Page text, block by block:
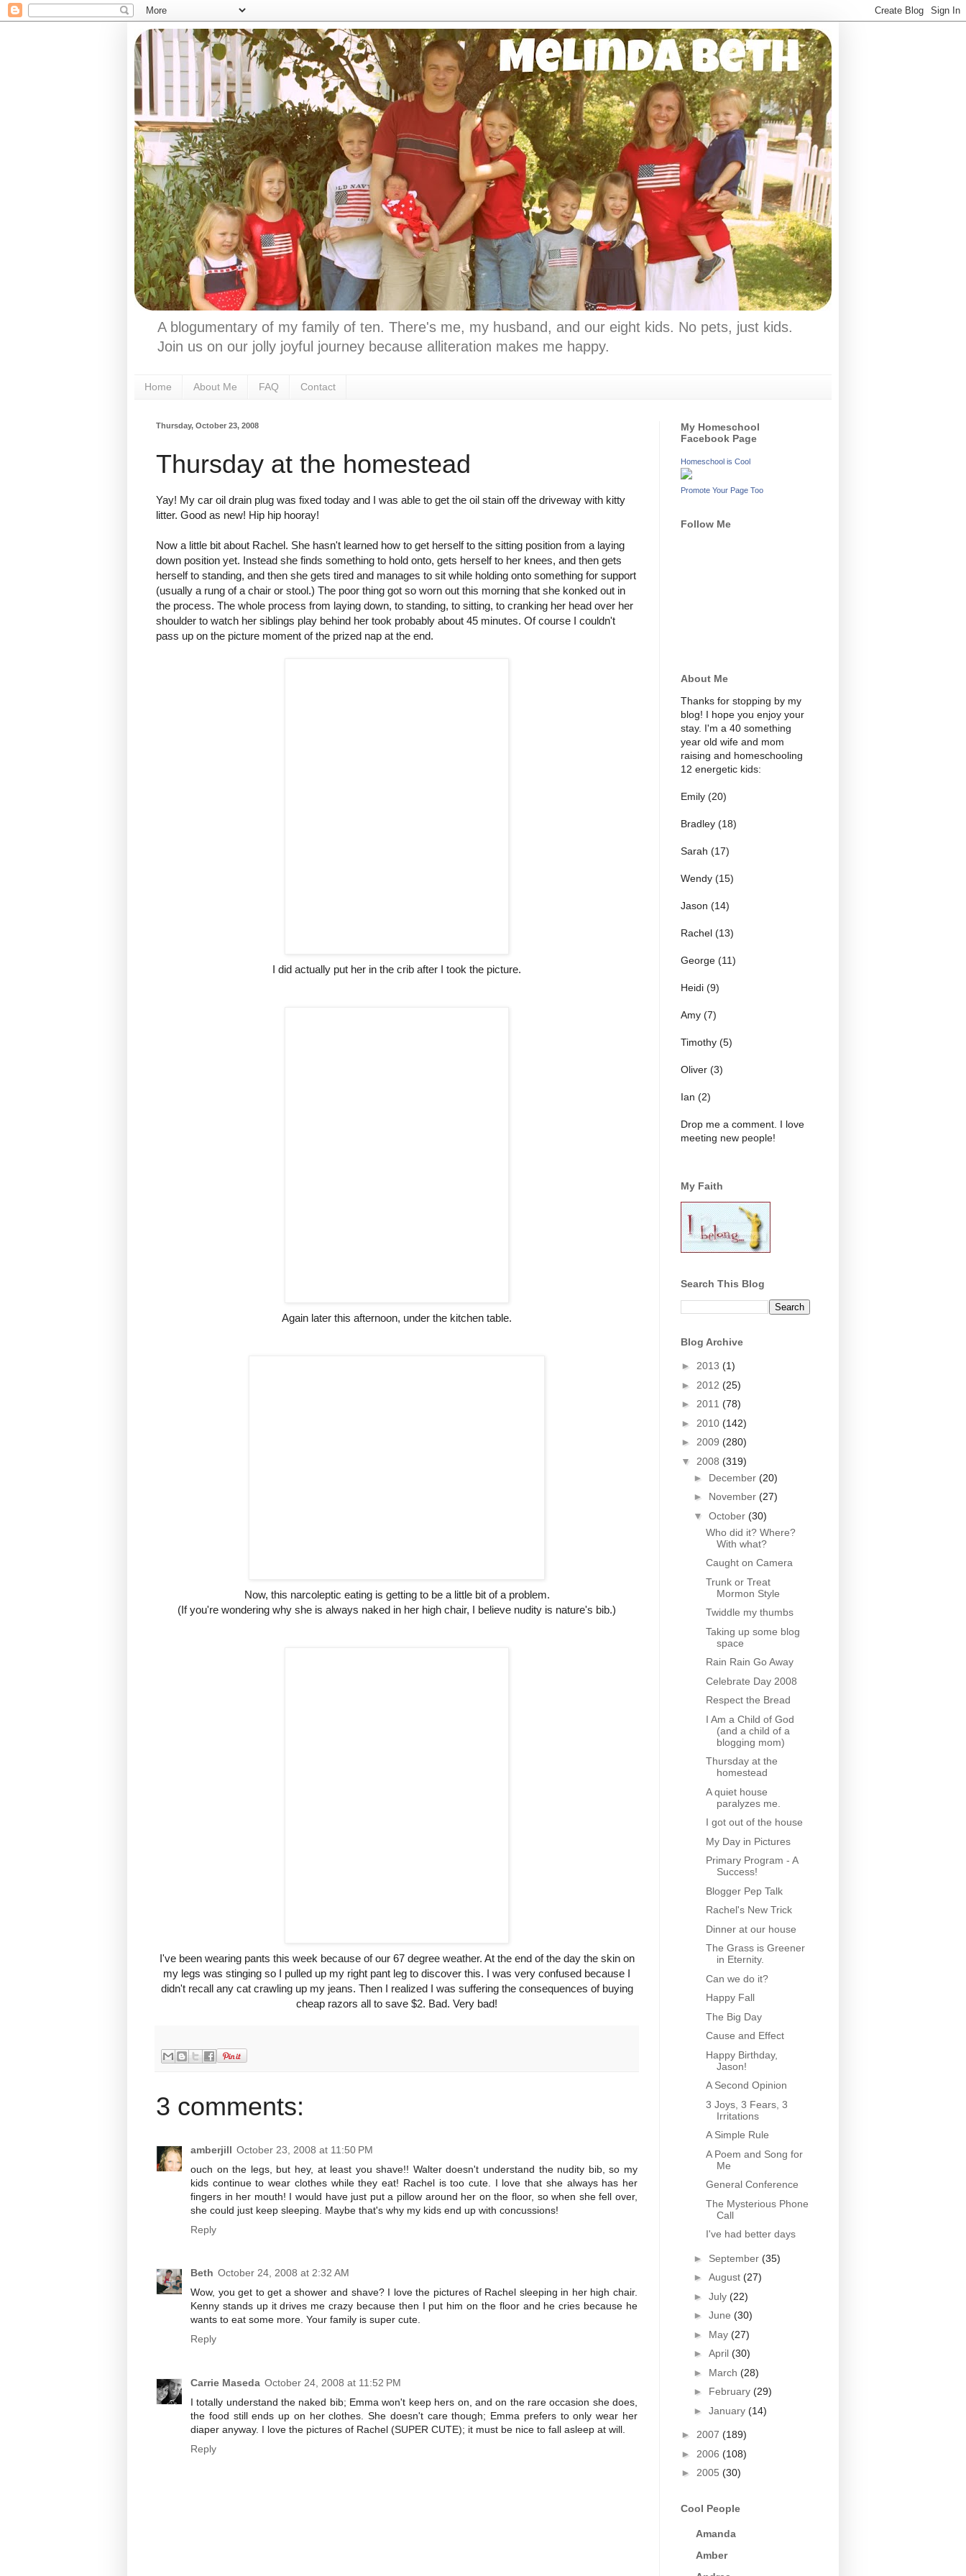
A blogumentary of my family of ten. There's me, my husband, and our eight kids. No pets, just kids.
Join us on our jolly joyful journey because alliteration makes me happy.
Home About Me FAQ Contact
Thursday, October 23, 2008
Thursday at the homestead
Yay! My car oil drain plug was fixed today and I was able to get the oil stain off the driveway with kitty
litter. Good as new! Hip hip hooray!
Now a little bit about Rachel. She hasn't learned how to get herself to the sitting position from a laying
down position yet. Instead she finds something to hold onto, gets herself to her knees, and then gets
herself to standing, and then she gets tired and manages to sit while holding onto something for support
(usually a rung of a chair or stool.) The poor thing got so worn out this morning that she konked out in
the process. The whole process from laying down, to standing, to sitting, to cranking her head over her
shoulder to watch her siblings play behind her took probably about 45 minutes. Of course I couldn't
pass up on the picture moment of the prized nap at the end.
I did actually put her in the crib after I took the picture.
Again later this afternoon, under the kitchen table.
Now, this narcoleptic eating is getting to be a little bit of a problem.
(If you're wondering why she is always naked in her high chair, I believe nudity is nature's bib.)
I've been wearing pants this week because of our 67 degree weather. At the end of the day the skin on
my legs was stinging so I pulled up my right pant leg to discover this. I was very confused because I
didn't recall any cat crawling up my jeans. Then I realized I was suffering the consequences of buying
cheap razors all to save $2. Bad. Very bad!
3 comments:
amberjill October 23, 2008 at 11:50 PM
ouch on the legs, but hey, at least you shave!! Walter doesn't understand the nudity bib, so my
kids continue to wear clothes while they eat! Rachel is too cute. I love that she always has her
fingers in her mouth! I would have just put a pillow around her on the floor, so when she fell over,
she could just keep sleeping. Maybe that's why my kids end up with concussions!
Reply
Beth October 24, 2008 at 2:32 AM
Wow, you get to get a shower and shave? I love the pictures of Rachel sleeping in her high chair.
Kenny stands up it drives me crazy because then I put him on the floor and he cries because he
wants to eat some more. Your family is super cute.
Reply
Carrie Maseda October 24, 2008 at 11:52 PM
I totally understand the naked bib; Emma won't keep hers on, and on the rare occasion she does,
the food still ends up on her clothes. She doesn't care though; Emma prefers to only wear her
diaper anyway. I love the pictures of Rachel (SUPER CUTE); it must be nice to fall asleep at will.
Reply
My Homeschool
Facebook Page
Homeschool is Cool
Promote Your Page Too
Follow Me
About Me
Thanks for stopping by my
blog! I hope you enjoy your
stay. I'm a 40 something
year old wife and mom
raising and homeschooling
12 energetic kids:
Emily (20)
Bradley (18)
Sarah (17)
Wendy (15)
Jason (14)
Rachel (13)
George (11)
Heidi (9)
Amy (7)
Timothy (5)
Oliver (3)
Ian (2)
Drop me a comment. I love
meeting new people!
My Faith
Search This Blog
Blog Archive
► 2013 (1)
► 2012 (25)
► 2011 (78)
► 2010 (142)
► 2009 (280)
▼ 2008 (319)
► December (20)
► November (27)
▼ October (30)
Who did it? Where?
With what?
Caught on Camera
Trunk or Treat
Mormon Style
Twiddle my thumbs
Taking up some blog
space
Rain Rain Go Away
Celebrate Day 2008
Respect the Bread
I Am a Child of God
(and a child of a
blogging mom)
Thursday at the
homestead
A quiet house
paralyzes me.
I got out of the house
My Day in Pictures
Primary Program - A
Success!
Blogger Pep Talk
Rachel's New Trick
Dinner at our house
The Grass is Greener
in Eternity.
Can we do it?
Happy Fall
The Big Day
Cause and Effect
Happy Birthday,
Jason!
A Second Opinion
3 Joys, 3 Fears, 3
Irritations
A Simple Rule
A Poem and Song for
Me
General Conference
The Mysterious Phone
Call
I've had better days
► September (35)
► August (27)
► July (22)
► June (30)
► May (27)
► April (30)
► March (28)
► February (29)
► January (14)
► 2007 (189)
► 2006 (108)
► 2005 (30)
Cool People
Amanda
Amber